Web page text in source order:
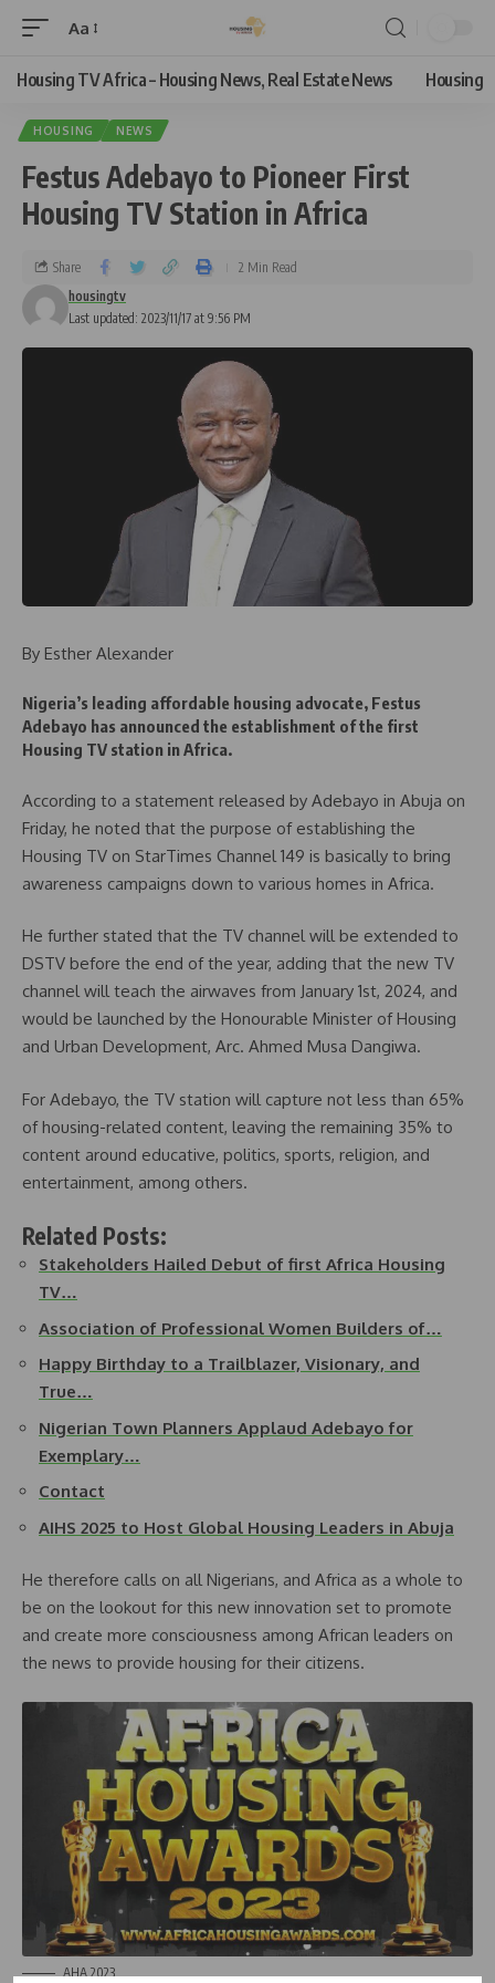
Aa
Housing TV Africa – Housing News, Real Estate News Housing
HOUSING NEWS
Festus Adebayo to Pioneer First
Housing TV Station in Africa
Last updated: 2023/11/17 at 9:56 PM
housingtv
Share 2 Min Read
By Esther Alexander
Nigeria’s leading affordable housing advocate, Festus
Adebayo has announced the establishment of the first
Housing TV station in Africa.
According to a statement released by Adebayo in Abuja on
Friday, he noted that the purpose of establishing the
Housing TV on StarTimes Channel 149 is basically to bring
awareness campaigns down to various homes in Africa.
He further stated that the TV channel will be extended to
DSTV before the end of the year, adding that the new TV
channel will teach the airwaves from January 1st, 2024, and
would be launched by the Honourable Minister of Housing
and Urban Development, Arc. Ahmed Musa Dangiwa.
For Adebayo, the TV station will capture not less than 65%
of housing-related content, leaving the remaining 35% to
content around educative, politics, sports, religion, and
entertainment, among others.
Related Posts:
Stakeholders Hailed Debut of first Africa Housing
TV…
Association of Professional Women Builders of…
Happy Birthday to a Trailblazer, Visionary, and
True…
Nigerian Town Planners Applaud Adebayo for
Exemplary…
Contact
AIHS 2025 to Host Global Housing Leaders in Abuja
He therefore calls on all Nigerians, and Africa as a whole to
be on the lookout for this new innovation set to promote
and create more consciousness among African leaders on
the news to provide housing for their citizens.
AHA 2023